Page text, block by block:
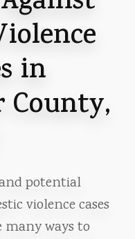
in
County,
potential
violence cases
many ways to